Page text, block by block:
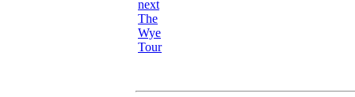
The
Wye
Tour